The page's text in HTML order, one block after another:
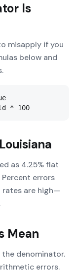
Is
misapply if you
below and
* 100
Louisiana
as 4.25% flat
errors
rates are high—
Mean
denominator.
errors.